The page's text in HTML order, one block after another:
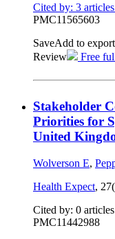
Cited by: 3 articles
PMC11565603
SaveAdd to
Review
Free
Stakeholder
Priorities for
United
Wolverson E,
Health Expect,
Cited by: 0 articles
PMC11442988